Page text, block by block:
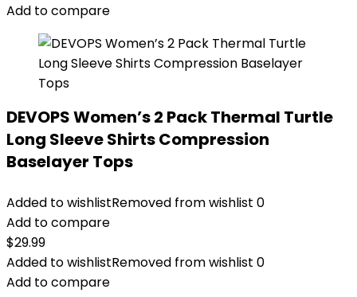
Add to compare
DEVOPS Women’s 2 Pack Thermal Turtle
Long Sleeve Shirts Compression
Baselayer Tops
Added to wishlistRemoved from wishlist 0
Add to compare
$29.99
Added to wishlistRemoved from wishlist 0
Add to compare